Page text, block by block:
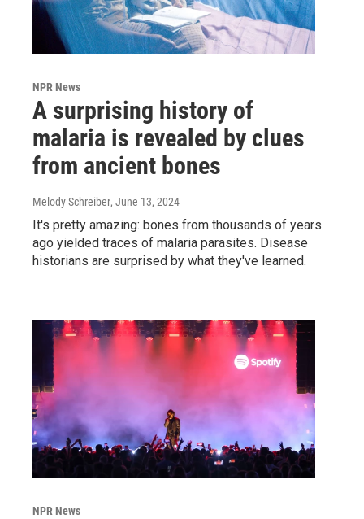
NPR News
A surprising history of
malaria is revealed by clues
from ancient bones
Melody Schreiber, June 13, 2024
It's pretty amazing: bones from thousands of years
ago yielded traces of malaria parasites. Disease
historians are surprised by what they've learned.
NPR News